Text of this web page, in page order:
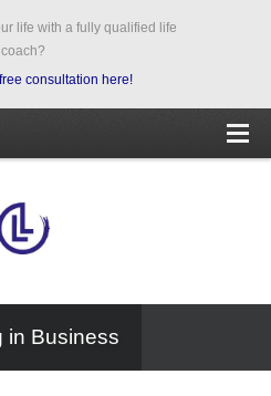
life with a fully qualified life
coach?
consultation here!
in Business